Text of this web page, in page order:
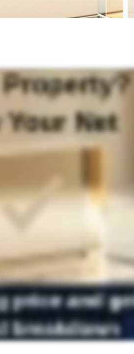
are what's left after taxes, transfer fees and commission. In Thailand, sellers face transfer fees, specific business tax
better, and plan with confidence. Want precision tailored to your unit and situation? Reach out to me directly for a more